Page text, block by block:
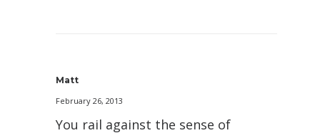
Matt
February 26, 2013
You rail against the sense of